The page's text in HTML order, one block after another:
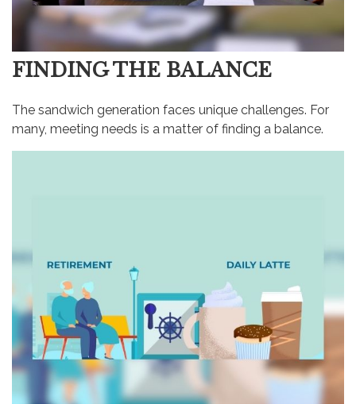
FINDING THE BALANCE
The sandwich generation faces unique challenges. For
many, meeting needs is a matter of finding a balance.